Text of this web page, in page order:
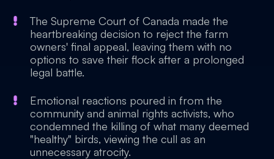
The Supreme Court of Canada made the
heartbreaking decision to reject the farm
owners' final appeal, leaving them with no
options to save their flock after a prolonged
legal battle.
Emotional reactions poured in from the
community and animal rights activists, who
condemned the killing of what many deemed
"healthy" birds, viewing the cull as an
unnecessary atrocity.